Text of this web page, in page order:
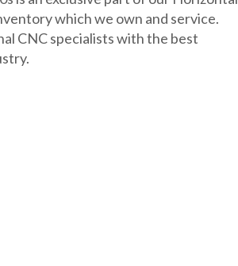
which we own and service.
CNC specialists with the best